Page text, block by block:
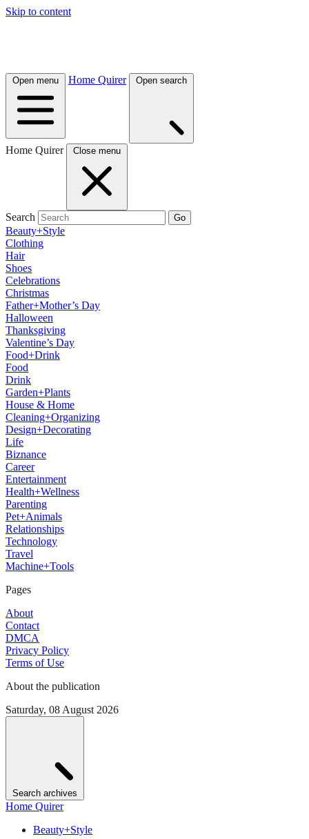
Skip to content
Open menu Home Quirer Open search
Home Quirer Close menu
Search Go
Beauty+Style
Clothing
Hair
Shoes
Celebrations
Christmas
Father+Mother’s Day
Halloween
Thanksgiving
Valentine’s Day
Food+Drink
Food
Drink
Garden+Plants
House & Home
Cleaning+Organizing
Design+Decorating
Life
Biznance
Career
Entertainment
Health+Wellness
Parenting
Pet+Animals
Relationships
Technology
Travel
Machine+Tools
Pages
About
Contact
DMCA
Privacy Policy
Terms of Use
About the publication
Saturday, 08 August 2026
Search archives
Home Quirer
Beauty+Style